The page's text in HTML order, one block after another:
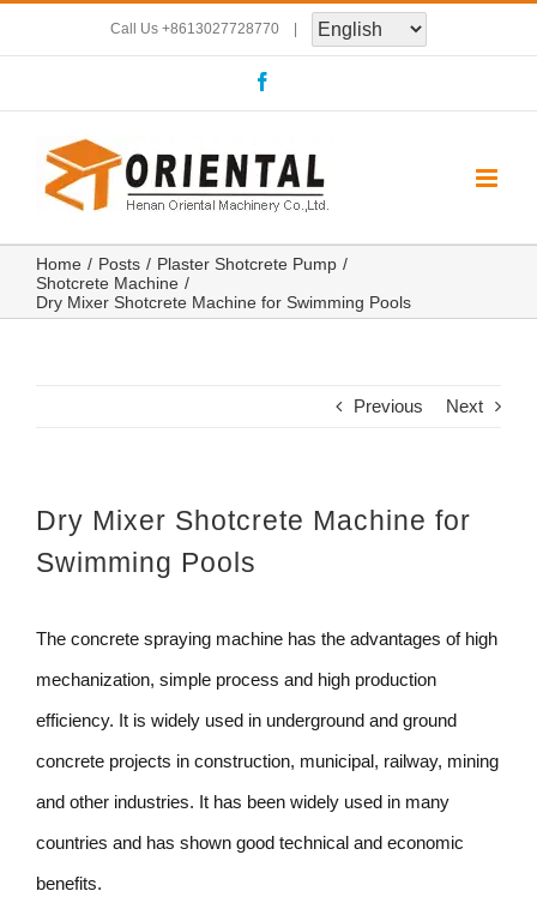
to
Call Us +8613027728770 |
Home Posts
Plaster Shotcrete Pump
Shotcrete Machine
Dry Mixer Shotcrete Machine for Swimming Pools
Previous Next
Dry Mixer Shotcrete Machine for
Swimming Pools
The concrete spraying machine has the advantages of high
mechanization, simple process and high production
efficiency. It is widely used in underground and ground
concrete projects in construction, municipal, railway, mining
and other industries. It has been widely used in many
countries and has shown good technical and economic
benefits.